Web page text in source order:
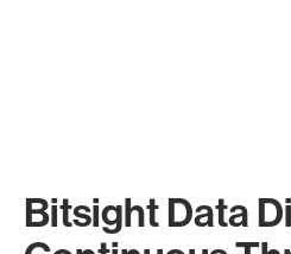
Bitsight Data